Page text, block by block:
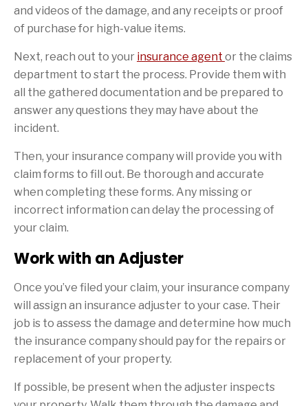
and videos of the damage, and any receipts or proof
of purchase for high-value items.
Next, reach out to your insurance agent or the claims
department to start the process. Provide them with
all the gathered documentation and be prepared to
answer any questions they may have about the
incident.
Then, your insurance company will provide you with
claim forms to fill out. Be thorough and accurate
when completing these forms. Any missing or
incorrect information can delay the processing of
your claim.
Work with an Adjuster
Once you’ve filed your claim, your insurance company
will assign an insurance adjuster to your case. Their
job is to assess the damage and determine how much
the insurance company should pay for the repairs or
replacement of your property.
If possible, be present when the adjuster inspects